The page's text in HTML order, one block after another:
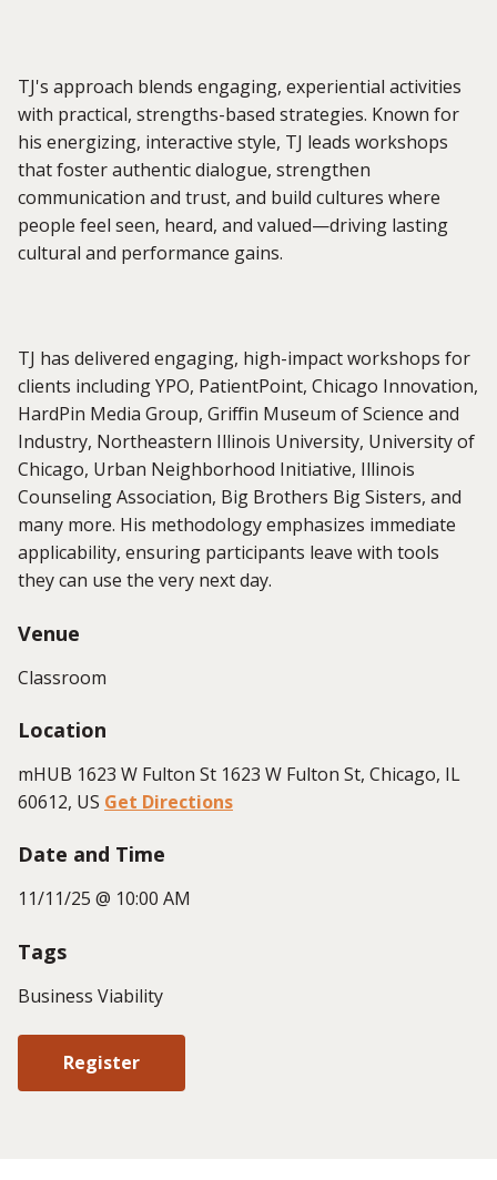
TJ's approach blends engaging, experiential activities
with practical, strengths-based strategies. Known for
his energizing, interactive style, TJ leads workshops
that foster authentic dialogue, strengthen
communication and trust, and build cultures where
people feel seen, heard, and valued—driving lasting
cultural and performance gains.
TJ has delivered engaging, high-impact workshops for
clients including YPO, PatientPoint, Chicago Innovation,
HardPin Media Group, Griffin Museum of Science and
Industry, Northeastern Illinois University, University of
Chicago, Urban Neighborhood Initiative, Illinois
Counseling Association, Big Brothers Big Sisters, and
many more. His methodology emphasizes immediate
applicability, ensuring participants leave with tools
they can use the very next day.
Venue
Classroom
Location
mHUB 1623 W Fulton St 1623 W Fulton St, Chicago, IL
60612, US Get Directions
Date and Time
11/11/25 @ 10:00 AM
Tags
Business Viability
Register